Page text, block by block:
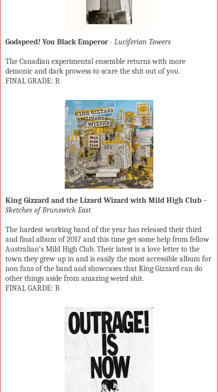
Godspeed! You Black Emperor- Luciferian Towers
The Canadian experimental ensemble returns with more
demonic and dark prowess to scare the shit out of you.
FINAL GRADE: B
King Gizzard and the Lizard Wizard with Mild High Club –
Sketches of Brunswick East
The hardest working band of the year has released their third
and final album of 2017 and this time get some help from fellow
Australian’s Mild High Club. Their latest is a love letter to the
town they grew up in and is easily the most accessible album for
non fans of the band and showcases that King Gizzard can do
other things aside from amazing weird shit.
FINAL GARDE: B